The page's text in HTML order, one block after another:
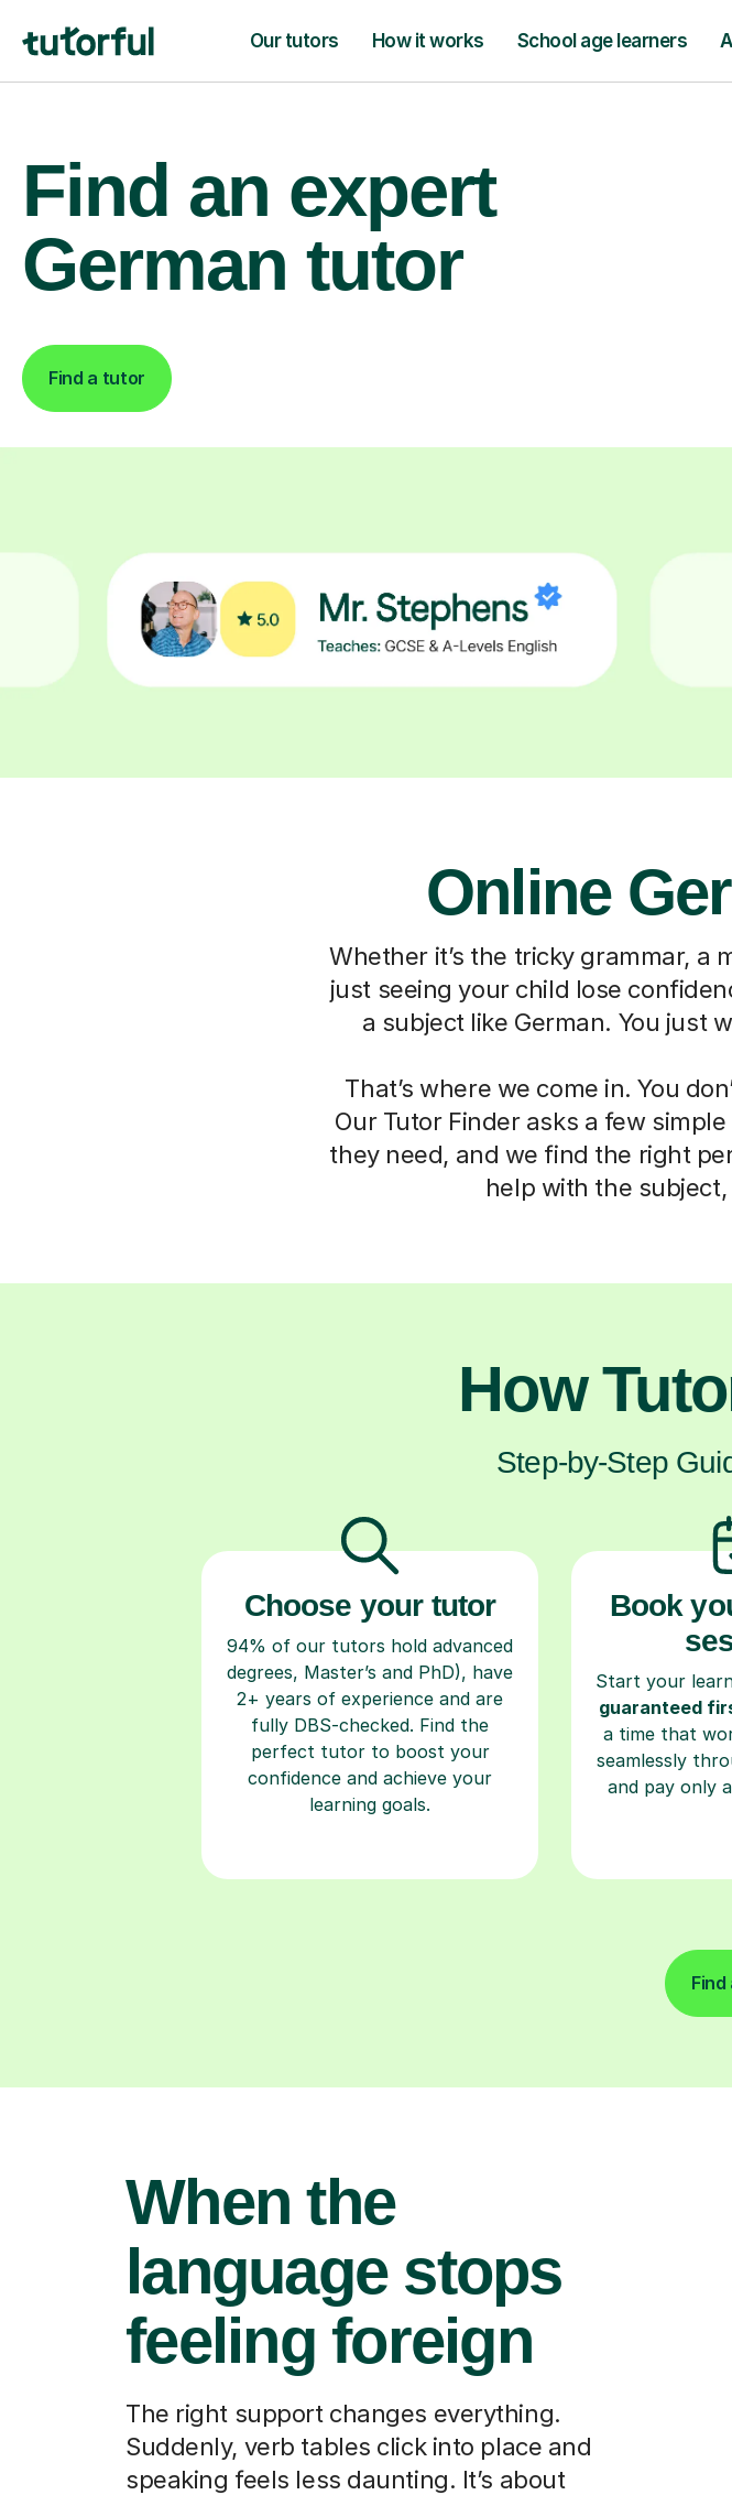
Our tutors How it works School age learners
Find an expert
German tutor
Find a tutor
Online
Whether it’s the tricky grammar, a
just seeing your child lose
a subject like German. You just
That’s where we come in. You
Our Tutor Finder asks a few
they need, and we find the right
help with the
How
Step-by-Step
Choose your tutor
94% of our tutors hold advanced
degrees, Master’s and PhD), have
2+ years of experience and are
fully DBS-checked. Find the
perfect tutor to boost your
confidence and achieve your
learning goals.
Book
Start your
guaranteed
a time that
seamlessly
and pay only
When the
language stops
feeling foreign
The right support changes everything.
Suddenly, verb tables click into place and
speaking feels less daunting. It’s about